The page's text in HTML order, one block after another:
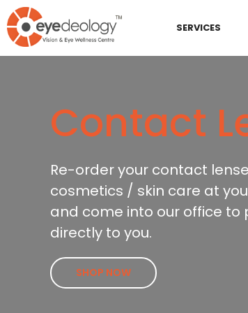
SERVICES
Contact
Re-order your contact
cosmetics / skin care at
and come into our office to
directly to you.
SHOP NOW